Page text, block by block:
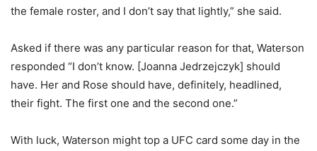
the female roster, and I don’t say that lightly,” she said.
Asked if there was any particular reason for that, Waterson
responded “I don’t know. [Joanna Jedrzejczyk] should
have. Her and Rose should have, definitely, headlined,
their fight. The first one and the second one.”
With luck, Waterson might top a UFC card some day in the